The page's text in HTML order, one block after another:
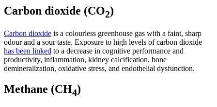
Carbon dioxide (CO2)
Carbon dioxide is a colourless greenhouse gas with a faint, sharp
odour and a sour taste. Exposure to high levels of carbon dioxide
has been linked to a decrease in cognitive performance and
productivity, inflammation, kidney calcification, bone
demineralization, oxidative stress, and endothelial dysfunction.
Methane (CH4)